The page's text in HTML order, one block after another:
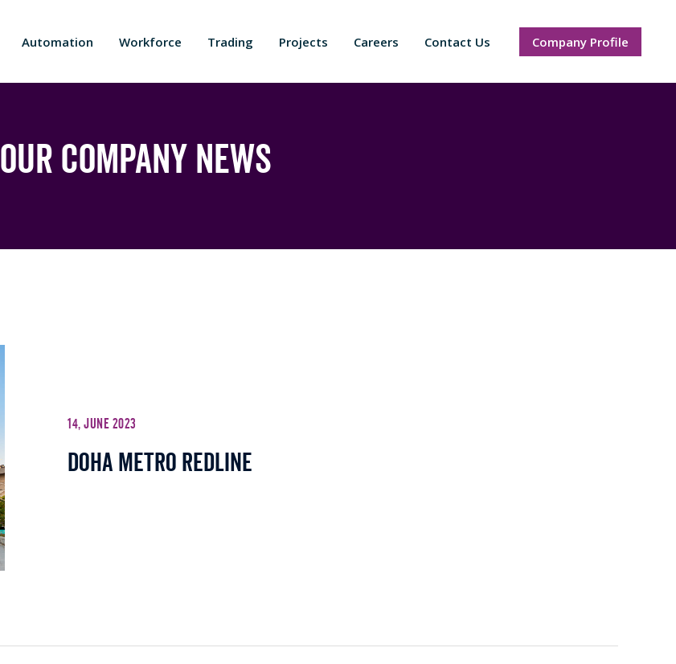
Automation Workforce Trading Projects Careers Contact Us Company Profile
Our Company News
14, June 2023
Doha Metro Redline